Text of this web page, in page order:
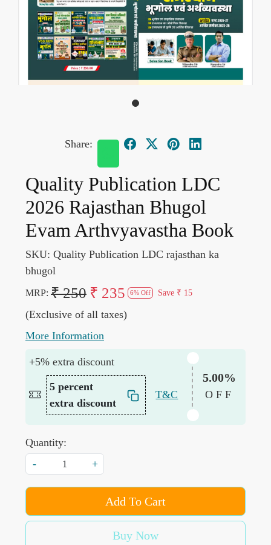
Share:
Quality Publication LDC
2026 Rajasthan Bhugol
Evam Arthvyavastha Book
SKU: Quality Publication LDC rajasthan ka
bhugol
MRP: ₹ 250 ₹ 235 6% Off Save ₹ 15
(Exclusive of all taxes)
More Information
+5% extra discount
5 percent
extra discount
T&C
5.00%
OFF
Quantity:
-
+
Add To Cart
Buy Now